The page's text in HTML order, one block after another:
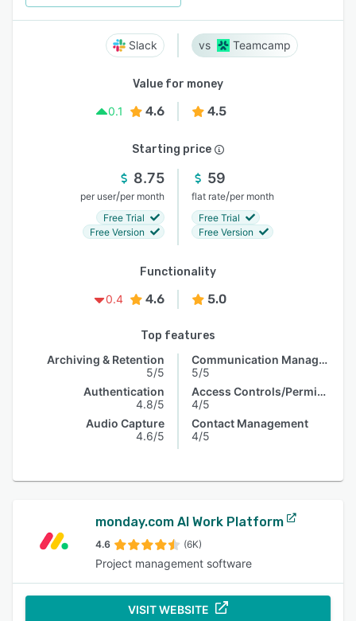
Slack Teamcamp
Value for money
0.1
4.6 4.5
Starting price
8.75
per user/per month
Free Trial
Free Version
59
flat rate/per month
Free Trial
Free Version
Functionality
0.4
4.6 5.0
Top features
Archiving & Retention
5/5
Authentication
4.8/5
Audio Capture
4.6/5
Communication Management
5/5
Access Controls/Permissions
4/5
Contact Management
4/5
monday.com AI Work Platform
4.6 (6K)
Project management software
VISIT WEBSITE